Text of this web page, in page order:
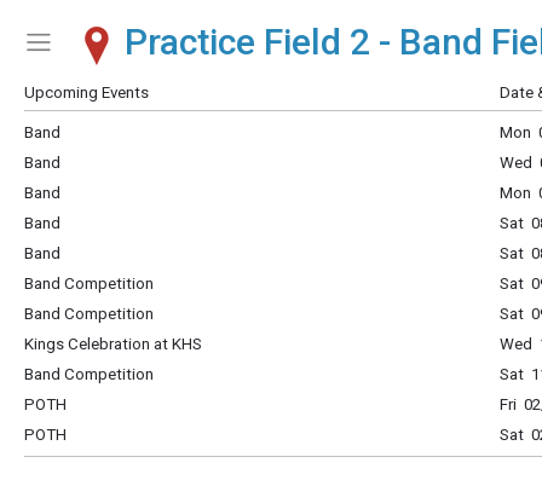
Show Menu
Click this to show the menu.
Practice Field 2 - Band
Upcoming Events Date
Band
Mon
Band
Wed
Band
Mon
Band
Sat
Band
Sat
Band Competition
Sat
Band Competition
Sat
Kings Celebration at KHS
Wed
Band Competition
Sat
POTH
Fri
POTH
Sat